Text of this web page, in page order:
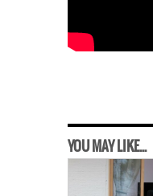
YOU MAY LIKE...